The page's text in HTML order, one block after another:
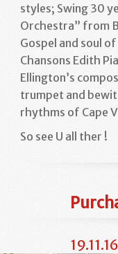
styles; Swing 30
Orchestra” from
Gospel and soul
Chansons Edith
Ellington’s
trumpet and
rhythms of Cape
So see U all ther !
19.11.16